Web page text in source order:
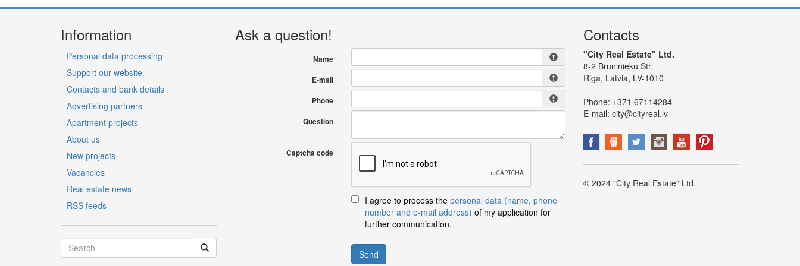
Information
Personal data processing
Support our website
Contacts and bank details
Advertising partners
Apartment projects
About us
New projects
Vacancies
Real estate news
RSS feeds
Ask a question!
Name
E-mail
Phone
Question
Captcha code
I agree to process the personal data (name, phone
number and e-mail address) of my application for
further communication.
Send
Contacts
"City Real Estate" Ltd.
8-2 Bruninieku Str.
Riga, Latvia, LV-1010
Phone: +371 67114284
E-mail: city@cityreal.lv
© 2024 "City Real Estate" Ltd.